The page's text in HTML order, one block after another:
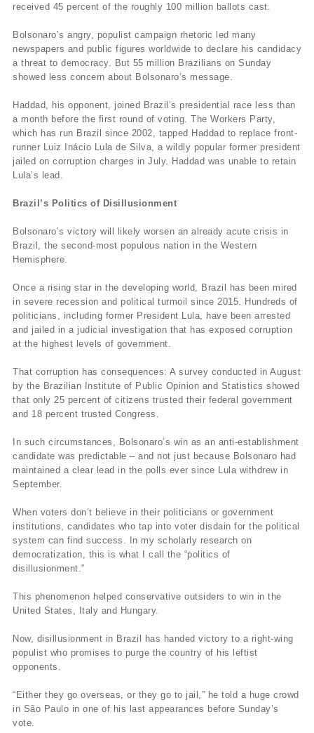
received 45 percent of the roughly 100 million ballots cast.
Bolsonaro’s angry, populist campaign rhetoric led many
newspapers and public figures worldwide to declare his candidacy
a threat to democracy. But 55 million Brazilians on Sunday
showed less concern about Bolsonaro’s message.
Haddad, his opponent, joined Brazil’s presidential race less than
a month before the first round of voting. The Workers Party,
which has run Brazil since 2002, tapped Haddad to replace front-
runner Luiz Inácio Lula de Silva, a wildly popular former president
jailed on corruption charges in July. Haddad was unable to retain
Lula’s lead.
Brazil’s Politics of Disillusionment
Bolsonaro’s victory will likely worsen an already acute crisis in
Brazil, the second-most populous nation in the Western
Hemisphere.
Once a rising star in the developing world, Brazil has been mired
in severe recession and political turmoil since 2015. Hundreds of
politicians, including former President Lula, have been arrested
and jailed in a judicial investigation that has exposed corruption
at the highest levels of government.
That corruption has consequences: A survey conducted in August
by the Brazilian Institute of Public Opinion and Statistics showed
that only 25 percent of citizens trusted their federal government
and 18 percent trusted Congress.
In such circumstances, Bolsonaro’s win as an anti-establishment
candidate was predictable – and not just because Bolsonaro had
maintained a clear lead in the polls ever since Lula withdrew in
September.
When voters don’t believe in their politicians or government
institutions, candidates who tap into voter disdain for the political
system can find success. In my scholarly research on
democratization, this is what I call the “politics of
disillusionment.”
This phenomenon helped conservative outsiders to win in the
United States, Italy and Hungary.
Now, disillusionment in Brazil has handed victory to a right-wing
populist who promises to purge the country of his leftist
opponents.
“Either they go overseas, or they go to jail,” he told a huge crowd
in São Paulo in one of his last appearances before Sunday’s
vote.